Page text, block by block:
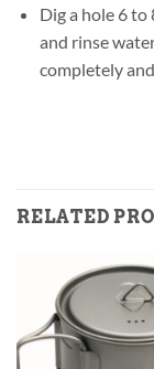
Dig a hole 6 to
and rinse
completely
RELATED